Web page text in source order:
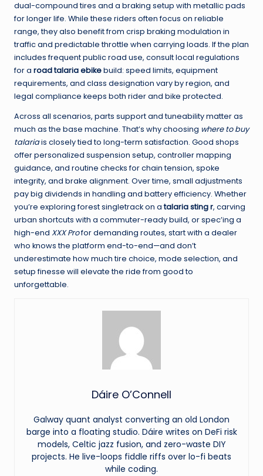
dual-compound tires and a braking setup with metallic pads
for longer life. While these riders often focus on reliable
range, they also benefit from crisp braking modulation in
traffic and predictable throttle when carrying loads. If the plan
includes frequent public road use, consult local regulations
for a road talaria ebikebuild: speed limits, equipment
requirements, and class designation vary by region, and
legal compliance keeps both rider and bike protected.
Across all scenarios, parts support and tuneability matter as
much as the base machine. That’s why choosing where to buy
talariais closely tied to long-term satisfaction. Good shops
offer personalized suspension setup, controller mapping
guidance, and routine checks for chain tension, spoke
integrity, and brake alignment. Over time, small adjustments
pay big dividends in handling and battery efficiency. Whether
you’re exploring forest singletrack on atalaria sting r, carving
urban shortcuts with a commuter-ready build, or spec’ing a
high-end XXX Profor demanding routes, start with a dealer
who knows the platform end-to-end—and don’t
underestimate how much tire choice, mode selection, and
setup finesse will elevate the ride from good to
unforgettable.
Dáire O’Connell
Galway quant analyst converting an old London
barge into a floating studio. Dáire writes on DeFi risk
models, Celtic jazz fusion, and zero-waste DIY
projects. He live-loops fiddle riffs over lo-fi beats
while coding.